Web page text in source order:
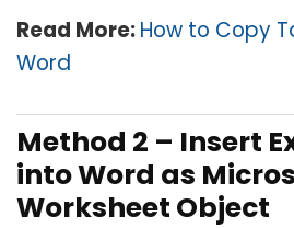
Read More:How to Copy
Word
Method 2 – Insert
into Word as
Worksheet Object